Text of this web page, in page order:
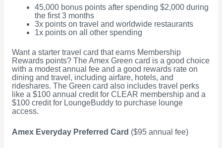
45,000 bonus points after spending $2,000 during
the first 3 months
3x points on travel and worldwide restaurants
1x points on all other spending
Want a starter travel card that earns Membership
Rewards points? The Amex Green card is a good choice
with a modest annual fee and a good rewards rate on
dining and travel, including airfare, hotels, and
rideshares. The Green card also includes travel perks
like a $100 annual credit for CLEAR membership and a
$100 credit for LoungeBuddy to purchase lounge
access.
Amex Everyday Preferred Card ($95 annual fee)